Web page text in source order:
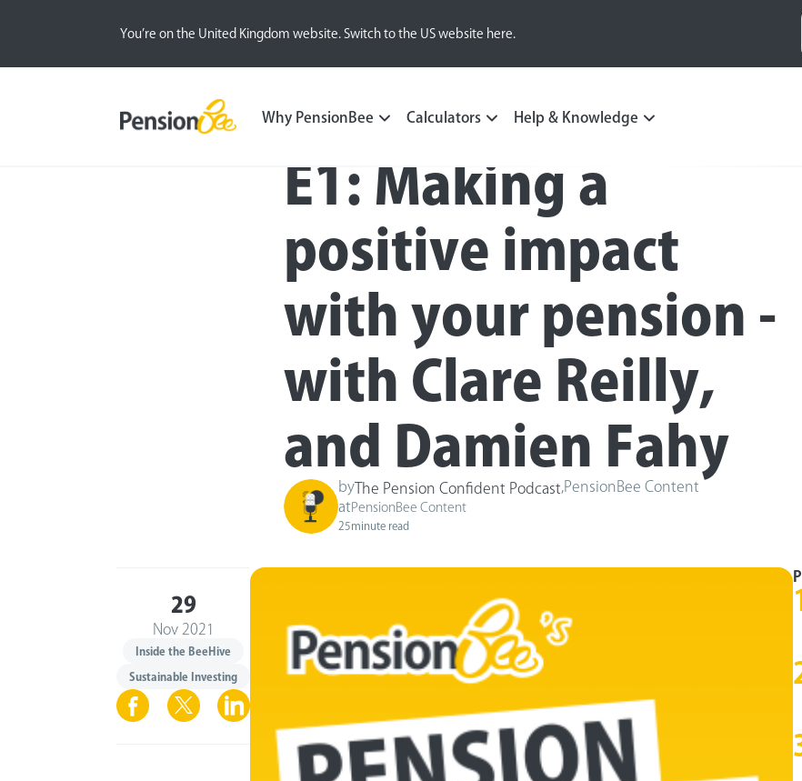
You’re on the United Kingdom website. Switch to the US website here.
Why PensionBee Calculators Help & Knowledge
Blog Inside the BeeHive Sustainable Investing
E1: Making a
positive impact
with your pension -
with Clare Reilly,
and Damien Fahy
by The Pension Confident Podcast PensionBee Content
at PensionBee Content
25minute read
29
Nov 2021
Inside the BeeHive
Sustainable Investing
1